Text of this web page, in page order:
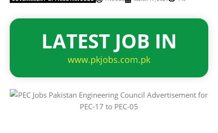
LATEST JOB IN
www.pkjobs.com.pk